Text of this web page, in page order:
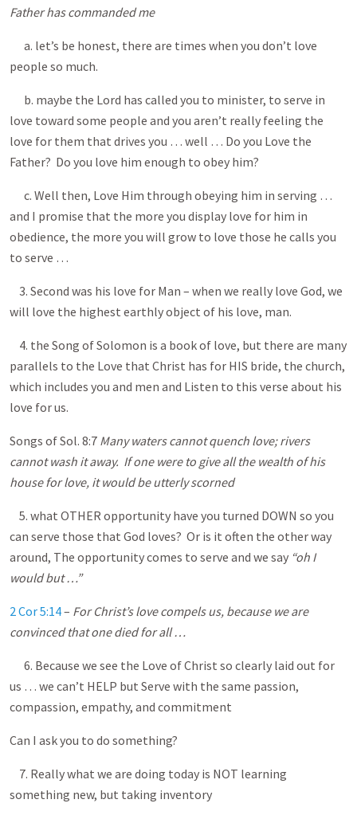
Father has commanded me
a. let’s be honest, there are times when you don’t love
people so much.
b. maybe the Lord has called you to minister, to serve in
love toward some people and you aren’t really feeling the
love for them that drives you … well … Do you Love the
Father? Do you love him enough to obey him?
c. Well then, Love Him through obeying him in serving …
and I promise that the more you display love for him in
obedience, the more you will grow to love those he calls you
to serve …
3. Second was his love for Man – when we really love God, we
will love the highest earthly object of his love, man.
4. the Song of Solomon is a book of love, but there are many
parallels to the Love that Christ has for HIS bride, the church,
which includes you and men and Listen to this verse about his
love for us.
Songs of Sol. 8:7 Many waters cannot quench love; rivers
cannot wash it away. If one were to give all the wealth of his
house for love, it would be utterly scorned
5. what OTHER opportunity have you turned DOWN so you
can serve those that God loves? Or is it often the other way
around, The opportunity comes to serve and we say “oh I
would but …”
2 Cor 5:14– For Christ’s love compels us, because we are
convinced that one died for all …
6. Because we see the Love of Christ so clearly laid out for
us … we can’t HELP but Serve with the same passion,
compassion, empathy, and commitment
Can I ask you to do something?
7. Really what we are doing today is NOT learning
something new, but taking inventory